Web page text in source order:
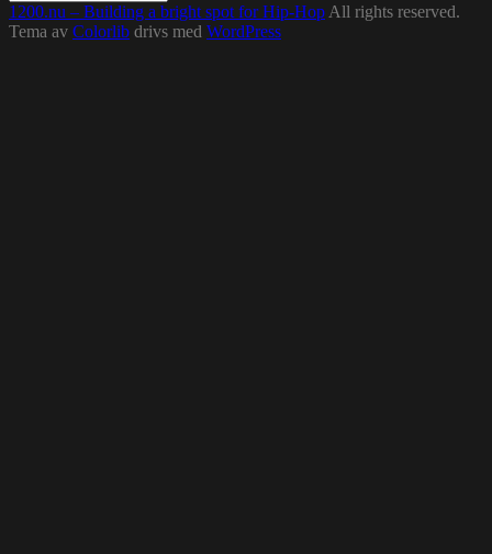
1200.nu – Building a bright spot for Hip-Hop All rights reserved.
Tema av Colorlib drivs med WordPress